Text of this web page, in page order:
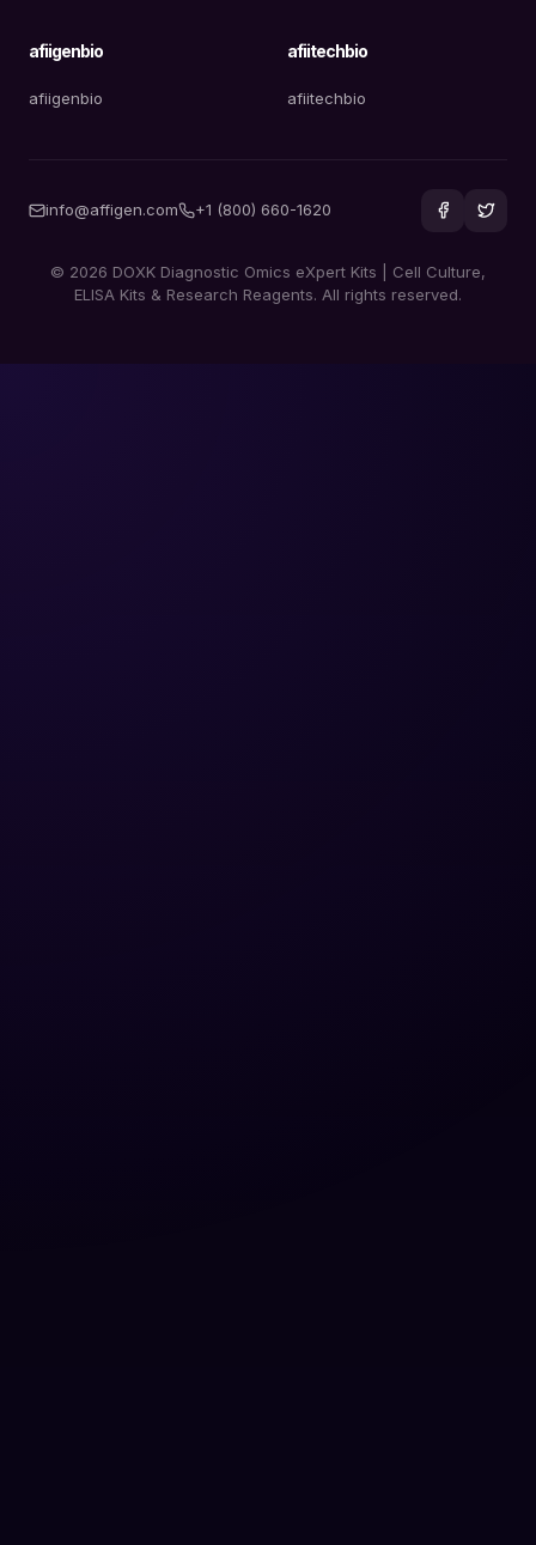
afiigenbio
afiigenbio
afiitechbio
afiitechbio
info@affigen.com +1 (800) 660-1620
© 2026 DOXK Diagnostic Omics eXpert Kits | Cell Culture,
ELISA Kits & Research Reagents. All rights reserved.